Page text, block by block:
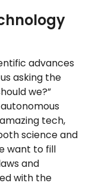
advances
asking the
we?”
tech,
science and
want to fill
and
with the